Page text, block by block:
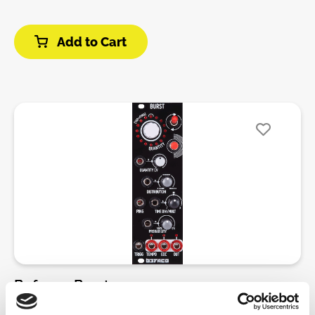
recorded in the DEJA VU loop in place of internal
random voltages.• All transformations performed by
processing) can be performed on external voltages.•
TLDR: live remixing of external sequences!DIY-Kit-
Type:PCB only Kit. This is a do-it-yourself PCB kit, no
parts or Panel are supplied, you will need to source
incredibly easy to interact with your sequences,
allowing you to apply mutes, fills, and resets on the
fly. This immediate tactile response puts creative
addition to its touch-sensitive rings, the lx-euclid
boasts 4 assignable CV inputs, probability settings,
and 8 save slots, offering endless possibilities for
pattern creation and variation. The module also
introduces new twists on traditional Euclidean
rhythms, with Exponential, Inverse Exponential, and
Mirrored Exponential algorithms for even more
flexibility and evolving beats. Whether you're
looking to unlock new creative possibilities or
elevate your live set, the lx-euclid’s touch rings
bring a whole new level of expression to your
modular rig.Features:• Four trigger sequencers • Two
Add to Cart
Befaco - Burst